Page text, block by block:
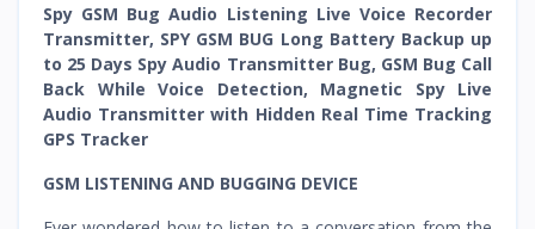
Spy GSM Bug Audio Listening Live Voice Recorder
Transmitter, SPY GSM BUG Long Battery Backup up
to 25 Days Spy Audio Transmitter Bug, GSM Bug Call
Back While Voice Detection, Magnetic Spy Live
Audio Transmitter with Hidden Real Time Tracking
GPS Tracker
GSM LISTENING AND BUGGING DEVICE